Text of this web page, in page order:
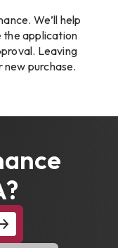
We’ll help
application
Leaving
purchase.